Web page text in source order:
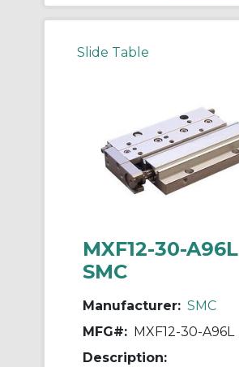
Slide Table
MXF12-30-A96L
SMC
Manufacturer: SMC
MFG#: MXF12-30-A96L
Description: